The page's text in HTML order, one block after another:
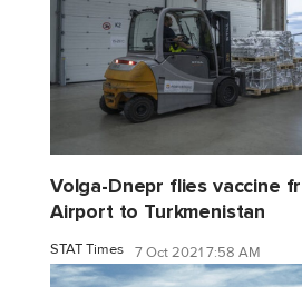
Volga-Dnepr flies vaccine
Airport to Turkmenistan
STAT Times 7 Oct 2021 7:58 AM